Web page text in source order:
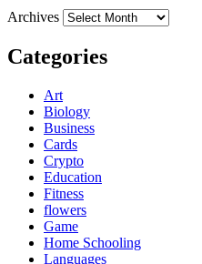
Archives
Categories
Art
Biology
Business
Cards
Crypto
Education
Fitness
flowers
Game
Home Schooling
Languages